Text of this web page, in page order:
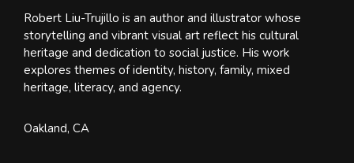
Robert Liu-Trujillo is an author and illustrator whose
storytelling and vibrant visual art reflect his cultural
heritage and dedication to social justice. His work
explores themes of identity, history, family, mixed
heritage, literacy, and agency.
Oakland, CA